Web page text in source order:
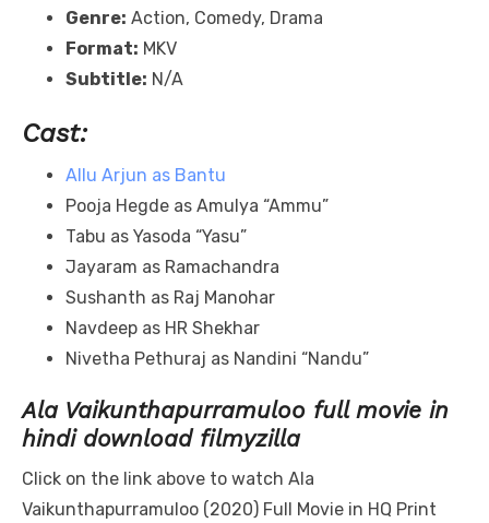
Genre: Action, Comedy, Drama
Format: MKV
Subtitle: N/A
Cast:
Allu Arjun as Bantu
Pooja Hegde as Amulya “Ammu”
Tabu as Yasoda “Yasu”
Jayaram as Ramachandra
Sushanth as Raj Manohar
Navdeep as HR Shekhar
Nivetha Pethuraj as Nandini “Nandu”
Ala Vaikunthapurramuloo full movie in
hindi download filmyzilla
Click on the link above to watch Ala
Vaikunthapurramuloo (2020) Full Movie in HQ Print